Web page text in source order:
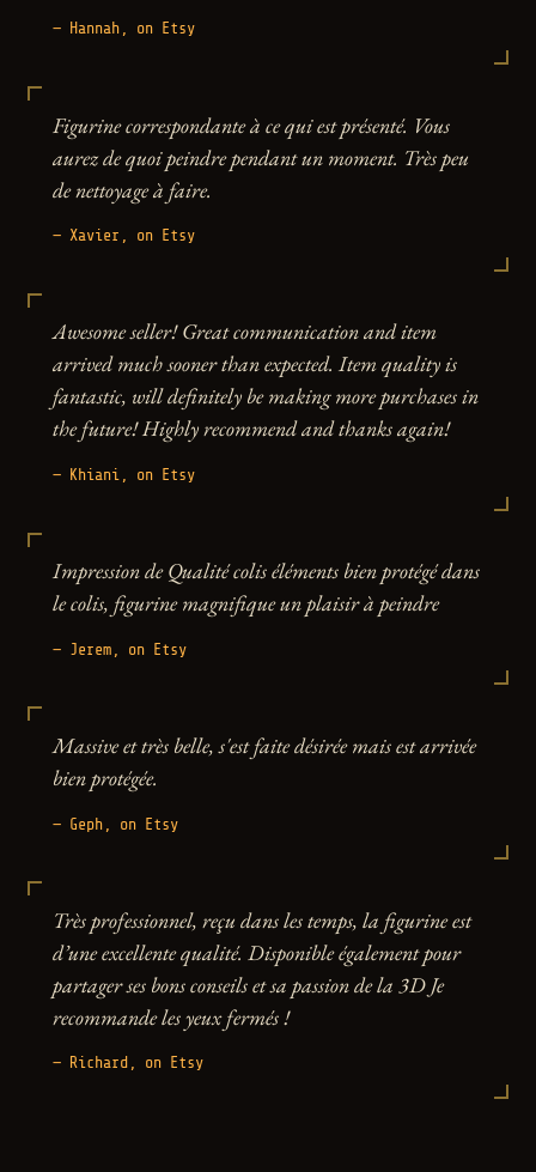
— Hannah, on Etsy
Figurine correspondante à ce qui est présenté. Vous
aurez de quoi peindre pendant un moment. Très peu
de nettoyage à faire.
— Xavier, on Etsy
Awesome seller! Great communication and item
arrived much sooner than expected. Item quality is
fantastic, will definitely be making more purchases in
the future! Highly recommend and thanks again!
— Khiani, on Etsy
Impression de Qualité colis éléments bien protégé dans
le colis, figurine magnifique un plaisir à peindre
— Jerem, on Etsy
Massive et très belle, s'est faite désirée mais est arrivée
bien protégée.
— Geph, on Etsy
Très professionnel, reçu dans les temps, la figurine est
d’une excellente qualité. Disponible également pour
partager ses bons conseils et sa passion de la 3D Je
recommande les yeux fermés !
— Richard, on Etsy